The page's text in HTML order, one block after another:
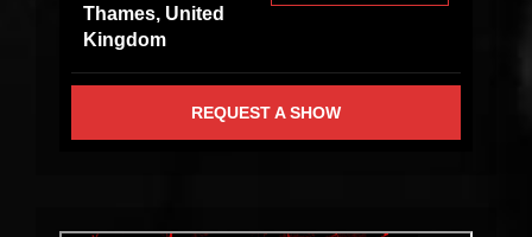
Thames, United
Kingdom
REQUEST A SHOW